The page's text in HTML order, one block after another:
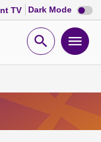
TV Dark Mode Dark
mode
Open